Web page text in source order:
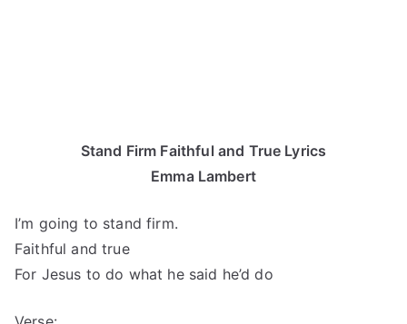
Stand Firm Faithful and True Lyrics
Emma Lambert
I’m going to stand firm.
Faithful and true
For Jesus to do what he said he’d do